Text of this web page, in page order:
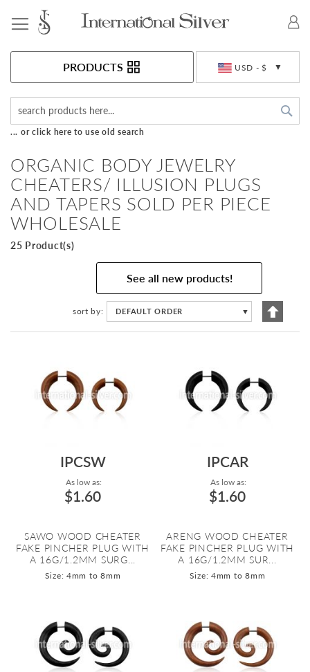
USD - $
PRODUCTS
... or click here to use old search
ORGANIC BODY JEWELRY
CHEATERS/ ILLUSION PLUGS
AND TAPERS SOLD PER PIECE
WHOLESALE
25 Product(s)
See all new products!
sort by DEFAULT ORDER ▼
Set
IPCSW
As low as:
$1.60
SAWO WOOD CHEATER
FAKE PINCHER PLUG WITH
A 16G/1.2MM SURG...
Size: 4mm to 8mm
IPCAR
As low as:
$1.60
ARENG WOOD CHEATER
FAKE PINCHER PLUG WITH
A 16G/1.2MM SUR...
Size: 4mm to 8mm